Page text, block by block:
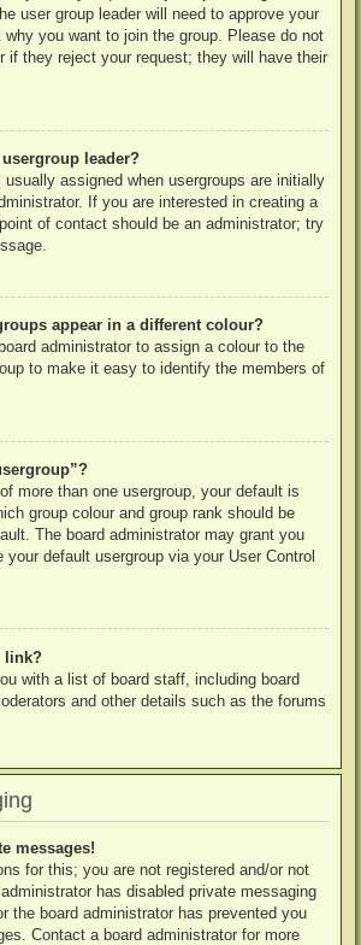
user group leader will need to approve your
you want to join the group. Please do not
if they reject your request; they will have their
leader?
usually assigned when usergroups are initially
If you are interested in creating a
of contact should be an administrator; try
appear in a different colour?
administrator to assign a colour to the
to make it easy to identify the members of
more than one usergroup, your default is
group colour and group rank should be
The board administrator may grant you
your default usergroup via your User Control
link?
with a list of board staff, including board
and other details such as the forums
messages!
for this; you are not registered and/or not
has disabled private messaging
the board administrator has prevented you
Contact a board administrator for more